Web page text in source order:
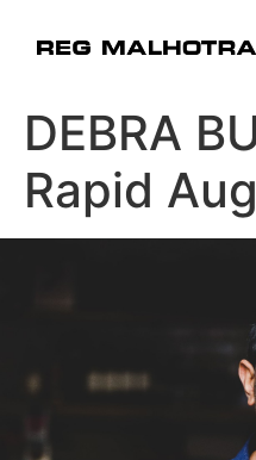
DEBRA
Rapid